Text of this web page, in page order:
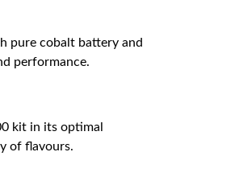
pure cobalt battery and
performance.
kit in its optimal
of flavours.